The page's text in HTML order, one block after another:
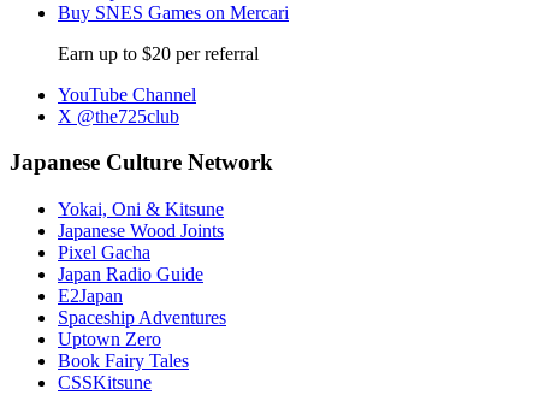
Buy SNES Games on Mercari
Earn up to $20 per referral
YouTube Channel
X @the725club
Japanese Culture Network
Yokai, Oni & Kitsune
Japanese Wood Joints
Pixel Gacha
Japan Radio Guide
E2Japan
Spaceship Adventures
Uptown Zero
Book Fairy Tales
CSSKitsune